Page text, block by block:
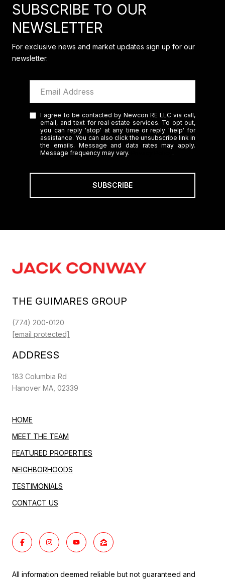
SUBSCRIBE TO OUR
NEWSLETTER
For exclusive news and market updates sign up for our
newsletter.
I agree to be contacted by Newcon RE LLC via call,
email, and text for real estate services. To opt out,
you can reply 'stop' at any time or reply 'help' for
assistance. You can also click the unsubscribe link in
the emails. Message and data rates may apply.
Message frequency may vary.
.
SUBSCRIBE
THE GUIMARES GROUP
(774) 200-0120
[email protected]
ADDRESS
183 Columbia Rd
Hanover MA, 02339
HOME
MEET THE TEAM
FEATURED PROPERTIES
NEIGHBORHOODS
TESTIMONIALS
CONTACT US
All information deemed reliable but not guaranteed and